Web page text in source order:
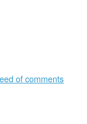
of comments